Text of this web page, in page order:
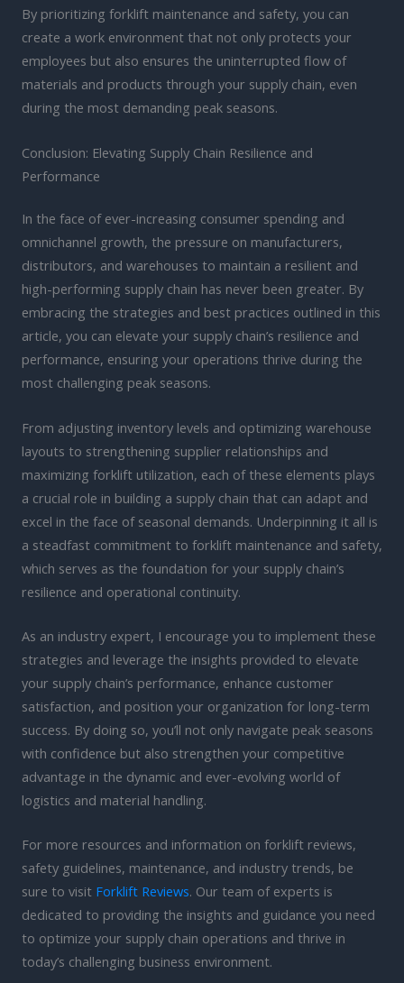
By prioritizing forklift maintenance and safety, you can
create a work environment that not only protects your
employees but also ensures the uninterrupted flow of
materials and products through your supply chain, even
during the most demanding peak seasons.
Conclusion: Elevating Supply Chain Resilience and
Performance
In the face of ever-increasing consumer spending and
omnichannel growth, the pressure on manufacturers,
distributors, and warehouses to maintain a resilient and
high-performing supply chain has never been greater. By
embracing the strategies and best practices outlined in this
article, you can elevate your supply chain’s resilience and
performance, ensuring your operations thrive during the
most challenging peak seasons.
From adjusting inventory levels and optimizing warehouse
layouts to strengthening supplier relationships and
maximizing forklift utilization, each of these elements plays
a crucial role in building a supply chain that can adapt and
excel in the face of seasonal demands. Underpinning it all is
a steadfast commitment to forklift maintenance and safety,
which serves as the foundation for your supply chain’s
resilience and operational continuity.
As an industry expert, I encourage you to implement these
strategies and leverage the insights provided to elevate
your supply chain’s performance, enhance customer
satisfaction, and position your organization for long-term
success. By doing so, you’ll not only navigate peak seasons
with confidence but also strengthen your competitive
advantage in the dynamic and ever-evolving world of
logistics and material handling.
For more resources and information on forklift reviews,
safety guidelines, maintenance, and industry trends, be
sure to visit Forklift Reviews. Our team of experts is
dedicated to providing the insights and guidance you need
to optimize your supply chain operations and thrive in
today’s challenging business environment.